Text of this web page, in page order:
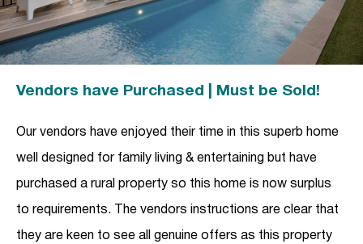
Vendors have Purchased | Must be Sold!
Our vendors have enjoyed their time in this superb home
well designed for family living & entertaining but have
purchased a rural property so this home is now surplus
to requirements. The vendors instructions are clear that
they are keen to see all genuine offers as this property